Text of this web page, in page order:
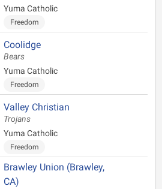
Yuma Catholic
Freedom
Coolidge
Bears
Yuma Catholic
Freedom
Valley Christian
Trojans
Yuma Catholic
Freedom
Brawley Union (Brawley,
CA)